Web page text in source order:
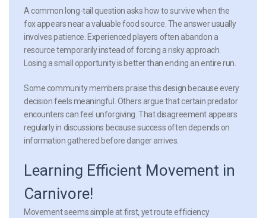
A common long-tail question asks how to survive when the
fox appears near a valuable food source. The answer usually
involves patience. Experienced players often abandon a
resource temporarily instead of forcing a risky approach.
Losing a small opportunity is better than ending an entire run.
Some community members praise this design because every
decision feels meaningful. Others argue that certain predator
encounters can feel unforgiving. That disagreement appears
regularly in discussions because success often depends on
information gathered before danger arrives.
Learning Efficient Movement in
Carnivore!
Movement seems simple at first, yet route efficiency